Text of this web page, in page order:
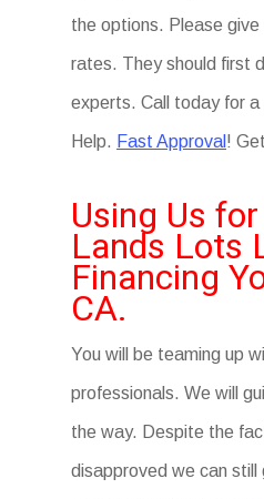
the options. Please give
rates. They should first
experts. Call today for a
Help. Fast Approval !
Using Us
Lands Lots
Financing
CA.
You will be teaming up
professionals. We will
the way. Despite the
disapproved we can still